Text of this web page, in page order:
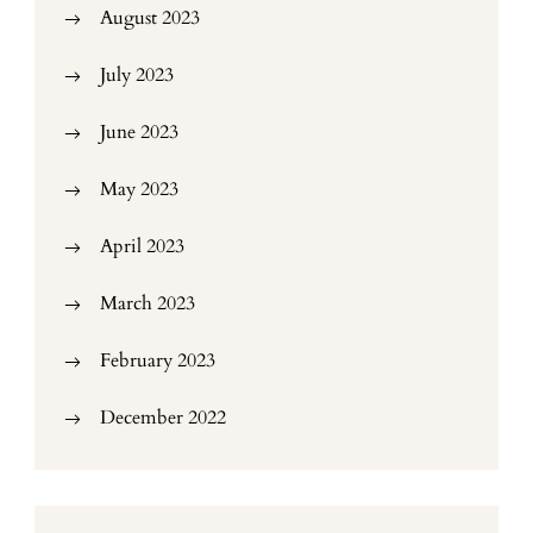
August 2023
July 2023
June 2023
May 2023
April 2023
March 2023
February 2023
December 2022